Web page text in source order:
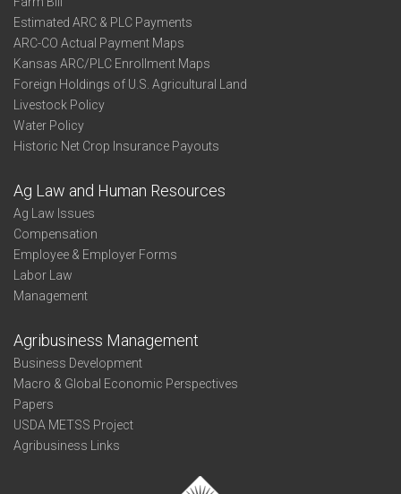
Estimated ARC & PLC Payments
ARC-CO Actual Payment Maps
Kansas ARC/PLC Enrollment Maps
Foreign Holdings of U.S. Agricultural Land
Livestock Policy
Water Policy
Historic Net Crop Insurance Payouts
Ag Law and Human Resources
Ag Law Issues
Compensation
Employee & Employer Forms
Labor Law
Management
Agribusiness Management
Business Development
Macro & Global Economic Perspectives
Papers
USDA METSS Project
Agribusiness Links